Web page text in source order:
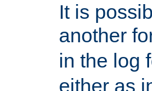
It is
another
in the log
either as